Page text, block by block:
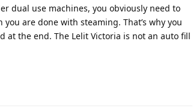
dual use machines, you obviously need to
are done with steaming. That’s why you
the end. The Lelit Victoria is not an auto fill